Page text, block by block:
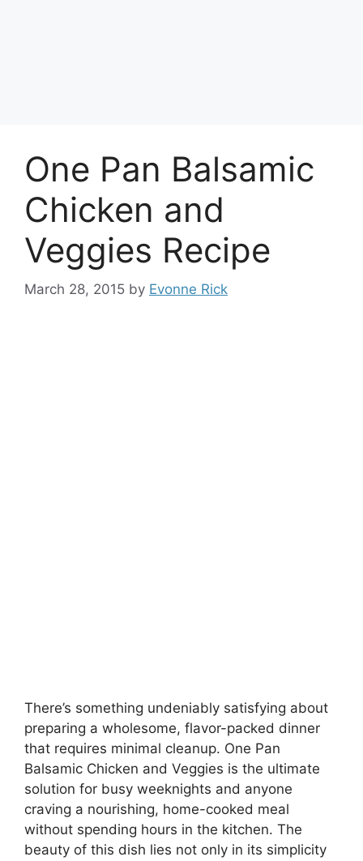
One Pan Balsamic
Chicken and
Veggies Recipe
March 28, 2015 by Evonne Rick
There’s something undeniably satisfying about
preparing a wholesome, flavor-packed dinner
that requires minimal cleanup. One Pan
Balsamic Chicken and Veggies is the ultimate
solution for busy weeknights and anyone
craving a nourishing, home-cooked meal
without spending hours in the kitchen. The
beauty of this dish lies not only in its simplicity